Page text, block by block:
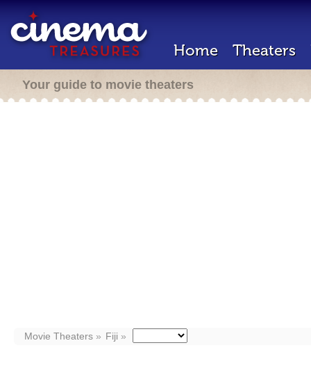
Home Theaters
Your guide to movie theaters
Movie Theaters Fiji